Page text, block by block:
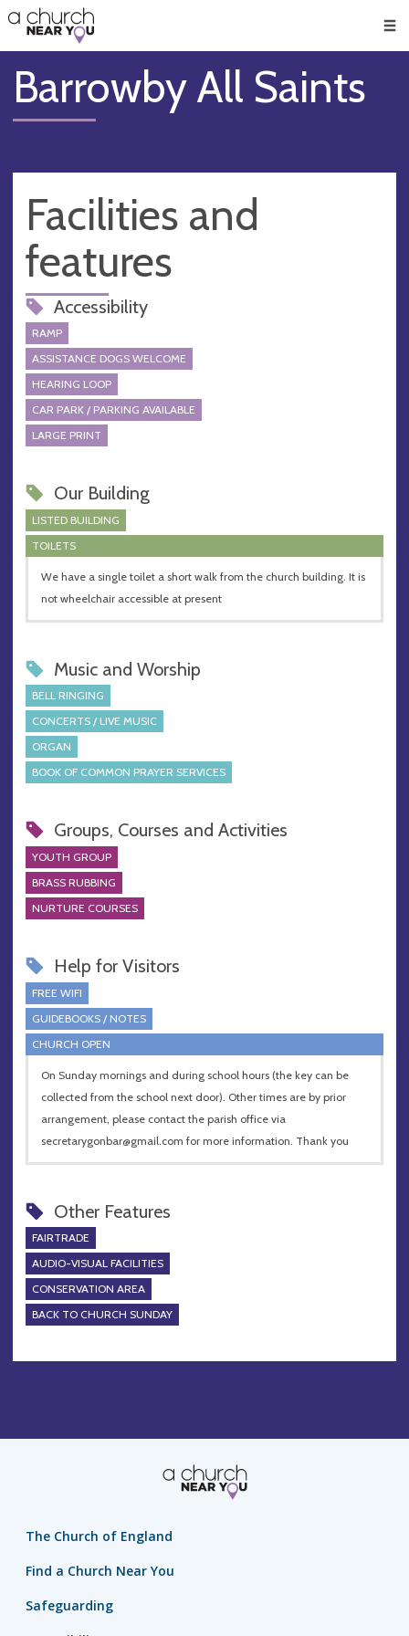
👏
😇
❤️
🥧
👋
Barrowby All Saints
Facilities and
features
Accessibility
RAMP
ASSISTANCE DOGS WELCOME
HEARING LOOP
CAR PARK / PARKING AVAILABLE
LARGE PRINT
Our Building
LISTED BUILDING
TOILETS
We have a single toilet a short walk from the church building. It is
not wheelchair accessible at present
Music and Worship
BELL RINGING
CONCERTS / LIVE MUSIC
ORGAN
BOOK OF COMMON PRAYER SERVICES
Groups, Courses and Activities
YOUTH GROUP
BRASS RUBBING
NURTURE COURSES
Help for Visitors
FREE WIFI
GUIDEBOOKS / NOTES
CHURCH OPEN
On Sunday mornings and during school hours (the key can be
collected from the school next door). Other times are by prior
arrangement, please contact the parish office via
secretarygonbar@gmail.com for more information. Thank you
Other Features
FAIRTRADE
AUDIO-VISUAL FACILITIES
CONSERVATION AREA
BACK TO CHURCH SUNDAY
The Church of England
Find a Church Near You
Safeguarding